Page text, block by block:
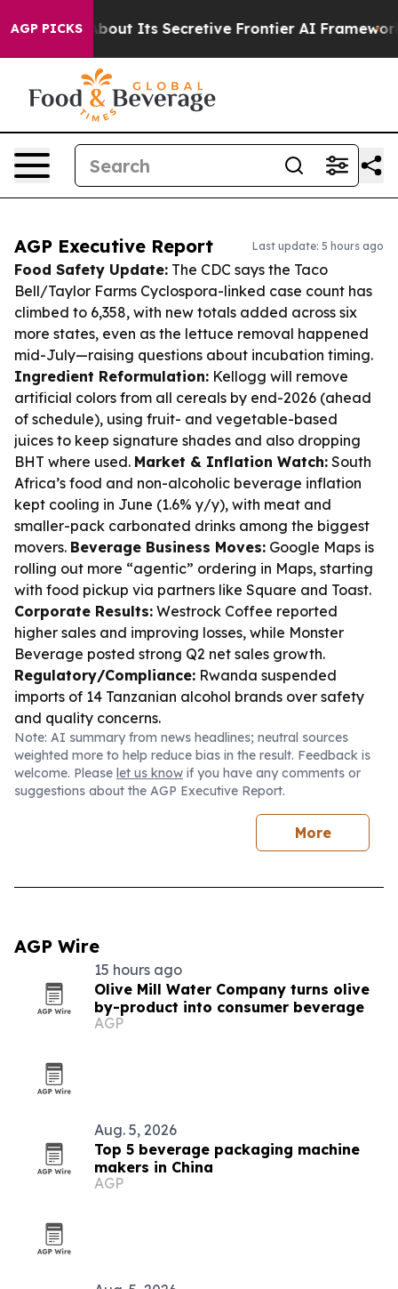
AGP PICKS
About Its Secretive Frontier AI Framework The
AGP Executive Report Last update: 5 hours ago
Food Safety Update: The CDC says the Taco
Bell/Taylor Farms Cyclospora-linked case count has
climbed to 6,358, with new totals added across six
more states, even as the lettuce removal happened
mid-July—raising questions about incubation timing.
Ingredient Reformulation: Kellogg will remove
artificial colors from all cereals by end-2026 (ahead
of schedule), using fruit- and vegetable-based
juices to keep signature shades and also dropping
BHT where used. Market & Inflation Watch: South
Africa’s food and non-alcoholic beverage inflation
kept cooling in June (1.6% y/y), with meat and
smaller-pack carbonated drinks among the biggest
movers. Beverage Business Moves: Google Maps is
rolling out more “agentic” ordering in Maps, starting
with food pickup via partners like Square and Toast.
Corporate Results: Westrock Coffee reported
higher sales and improving losses, while Monster
Beverage posted strong Q2 net sales growth.
Regulatory/Compliance: Rwanda suspended
imports of 14 Tanzanian alcohol brands over safety
and quality concerns.
Note: AI summary from news headlines; neutral sources
weighted more to help reduce bias in the result. Feedback is
welcome. Please let us know if you have any comments or
suggestions about the AGP Executive Report.
More
AGP Wire
15 hours ago
Olive Mill Water Company turns olive
by-product into consumer beverage
AGP
Aug. 5, 2026
Top 5 beverage packaging machine
makers in China
AGP